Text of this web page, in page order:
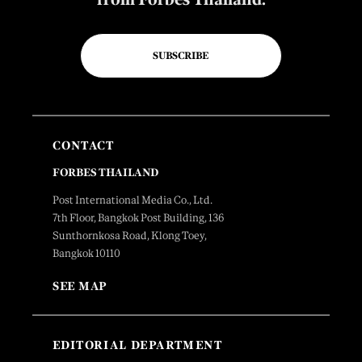
SUBSCRIBE
CONTACT
FORBES THAILAND
Post International Media Co., Ltd.
7th Floor, Bangkok Post Building, 136
Sunthornkosa Road, Klong Toey,
Bangkok 10110
SEE MAP
EDITORIAL DEPARTMENT